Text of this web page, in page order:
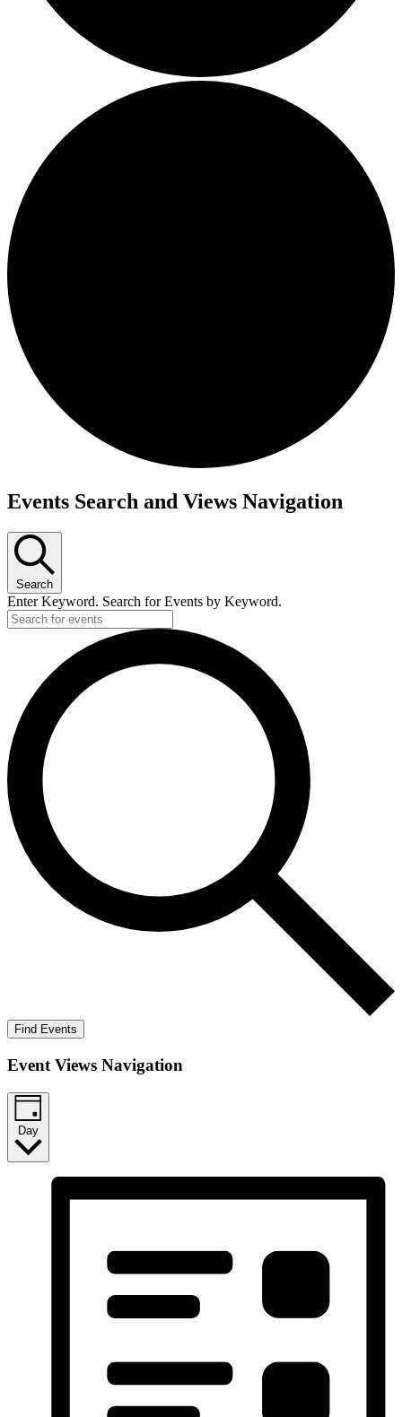
Events for November 14, 2024
Events Search and Views Navigation
Search
Enter Keyword. Search for Events by Keyword.
Find Events
Event Views Navigation
Day